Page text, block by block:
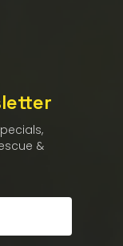
&